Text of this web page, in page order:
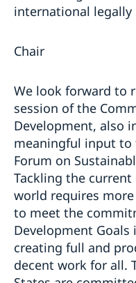
international
Chair
We look forward to
session of the
Development, also
meaningful input to
Forum on
Tackling the
world requires
to meet the
Development
creating full and
decent work for all.